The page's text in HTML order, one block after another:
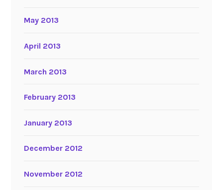
May 2013
April 2013
March 2013
February 2013
January 2013
December 2012
November 2012